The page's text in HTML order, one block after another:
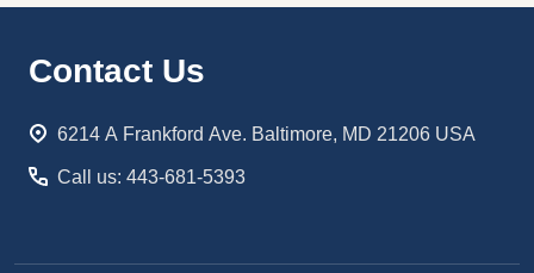
Footer
Contact Us
6214 A Frankford Ave. Baltimore, MD 21206 USA
Call us: 443-681-5393